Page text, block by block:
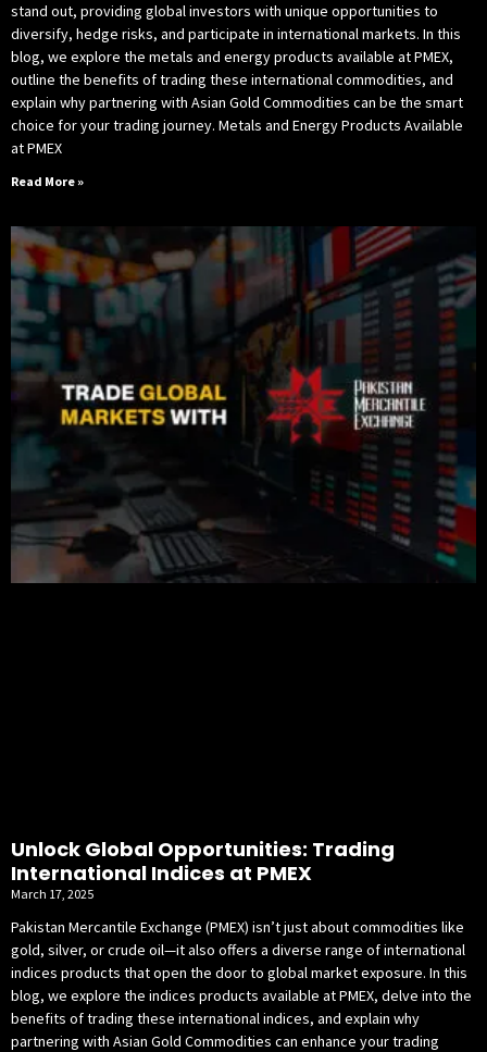
stand out, providing global investors with unique opportunities to
diversify, hedge risks, and participate in international markets. In this
blog, we explore the metals and energy products available at PMEX,
outline the benefits of trading these international commodities, and
explain why partnering with Asian Gold Commodities can be the smart
choice for your trading journey. Metals and Energy Products Available
at PMEX
Read More »
Unlock Global Opportunities: Trading
International Indices at PMEX
March 17, 2025
Pakistan Mercantile Exchange (PMEX) isn’t just about commodities like
gold, silver, or crude oil—it also offers a diverse range of international
indices products that open the door to global market exposure. In this
blog, we explore the indices products available at PMEX, delve into the
benefits of trading these international indices, and explain why
partnering with Asian Gold Commodities can enhance your trading